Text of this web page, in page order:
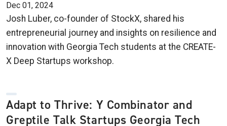
Dec 01, 2024
Josh Luber, co-founder of StockX, shared his
entrepreneurial journey and insights on resilience and
innovation with Georgia Tech students at the CREATE-
X Deep Startups workshop.
Adapt to Thrive: Y Combinator and
Greptile Talk Startups Georgia Tech